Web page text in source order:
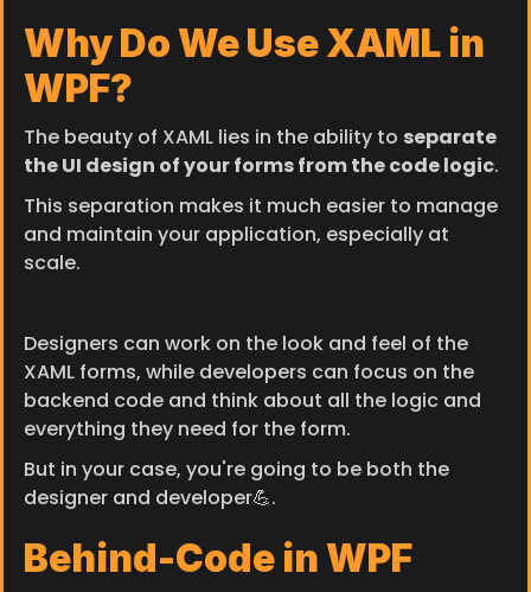
Why Do We Use XAML in
WPF?
The beauty of XAML lies in the ability to separate
the UI design of your forms from the code logic.
This separation makes it much easier to manage
and maintain your application, especially at
scale.
Designers can work on the look and feel of the
XAML forms, while developers can focus on the
backend code and think about all the logic and
everything they need for the form.
But in your case, you're going to be both the
designer and developer💪.
Behind-Code in WPF